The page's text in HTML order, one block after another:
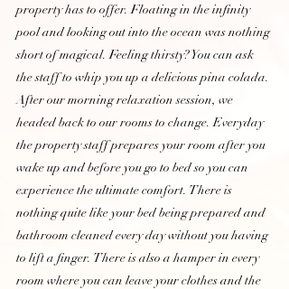
property has to offer. Floating in the infinity
pool and looking out into the ocean was nothing
short of magical. Feeling thirsty? You can ask
the staff to whip you up a delicious pina colada.
After our morning relaxation session, we
headed back to our rooms to change. Everyday
the property staff prepares your room after you
wake up and before you go to bed so you can
experience the ultimate comfort. There is
nothing quite like your bed being prepared and
bathroom cleaned every day without you having
to lift a finger. There is also a hamper in every
room where you can leave your clothes and the